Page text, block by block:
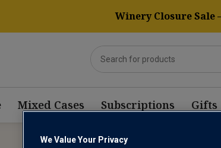
Winery Closure Sale
Mixed Cases Subscriptions Gifts
We Value Your Privacy